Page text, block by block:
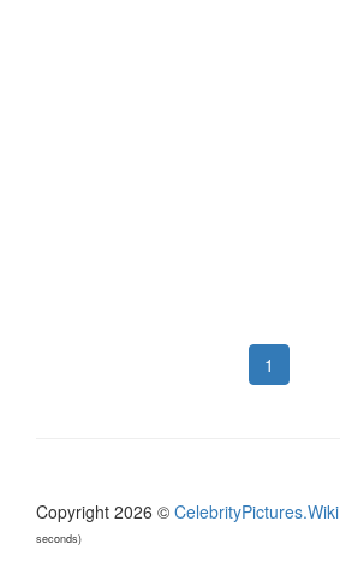
1
Copyright 2026 © CelebrityPictures.Wiki
seconds)